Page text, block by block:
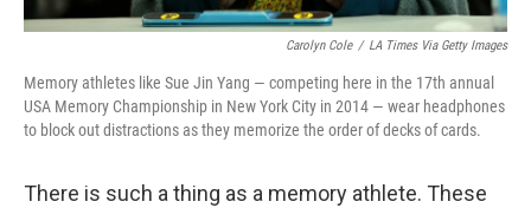
Carolyn Cole / LA Times Via Getty Images
Memory athletes like Sue Jin Yang — competing here in the 17th annual
USA Memory Championship in New York City in 2014 — wear headphones
to block out distractions as they memorize the order of decks of cards.
There is such a thing as a memory athlete. These